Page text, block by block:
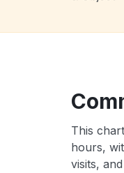
This
hours,
visits,